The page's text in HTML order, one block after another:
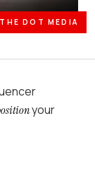
THE DOT MEDIA
your